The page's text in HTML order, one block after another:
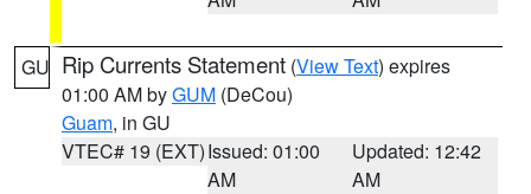
GU Rip Currents Statement (View Text) expires
01:00 AM byGUM (DeCou)
Guam, in GU
VTEC# 19 (EXT)Issued: 01:00
AM
Updated: 12:42
AM